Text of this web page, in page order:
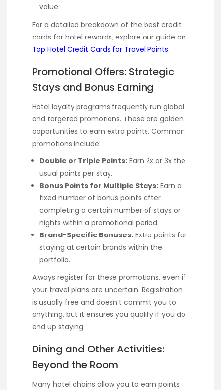
value.
For a detailed breakdown of the best credit
cards for hotel rewards, explore our guide on
Top Hotel Credit Cards for Travel Points.
Promotional Offers: Strategic
Stays and Bonus Earning
Hotel loyalty programs frequently run global
and targeted promotions. These are golden
opportunities to earn extra points. Common
promotions include:
Double or Triple Points: Earn 2x or 3x the
usual points per stay.
Bonus Points for Multiple Stays: Earn a
fixed number of bonus points after
completing a certain number of stays or
nights within a promotional period.
Brand-Specific Bonuses: Extra points for
staying at certain brands within the
portfolio.
Always register for these promotions, even if
your travel plans are uncertain. Registration
is usually free and doesn’t commit you to
anything, but it ensures you qualify if you do
end up staying.
Dining and Other Activities:
Beyond the Room
Many hotel chains allow you to earn points